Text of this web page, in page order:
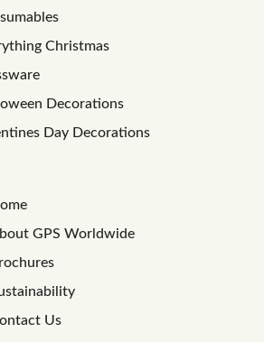
Christmas
Decorations
Day Decorations
GPS Worldwide
Us